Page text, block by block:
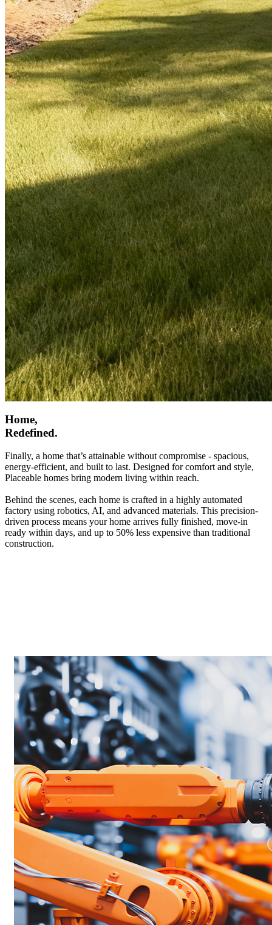
Home,
Redefined.
Finally, a home that’s attainable without compromise - spacious,
energy-efficient, and built to last. Designed for comfort and style,
Placeable homes bring modern living within reach.
Behind the scenes, each home is crafted in a highly automated
factory using robotics, AI, and advanced materials. This precision-
driven process means your home arrives fully finished, move-in
ready within days, and up to 50% less expensive than traditional
construction.